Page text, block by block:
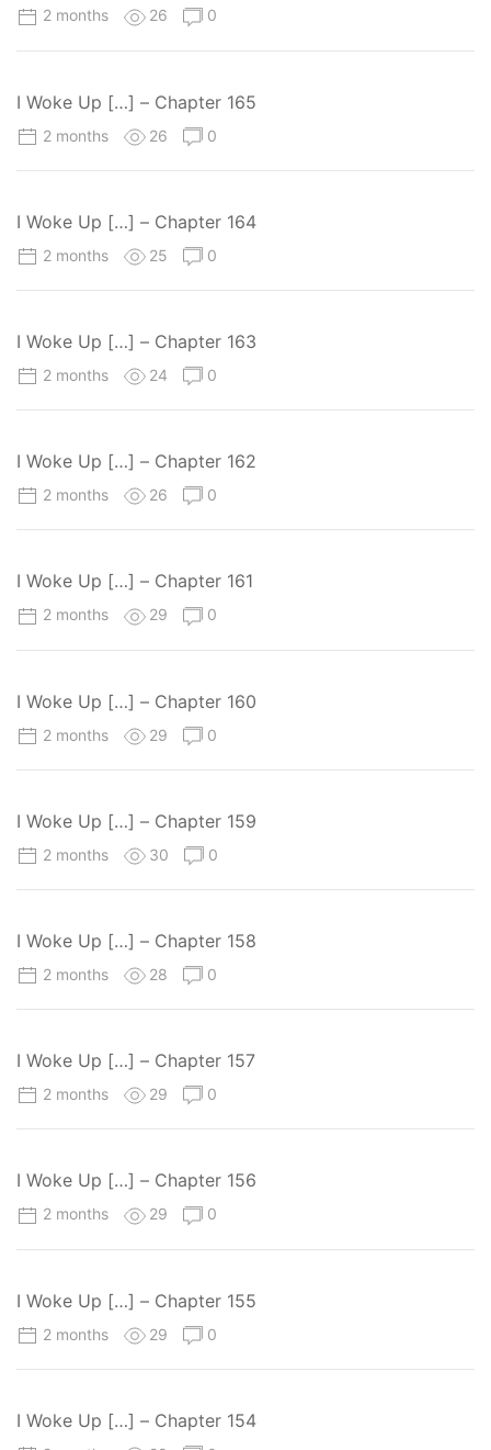
2 months 26 0
I Woke Up […] – Chapter 165
2 months 26 0
I Woke Up […] – Chapter 164
2 months 25 0
I Woke Up […] – Chapter 163
2 months 24 0
I Woke Up […] – Chapter 162
2 months 26 0
I Woke Up […] – Chapter 161
2 months 29 0
I Woke Up […] – Chapter 160
2 months 29 0
I Woke Up […] – Chapter 159
2 months 30 0
I Woke Up […] – Chapter 158
2 months 28 0
I Woke Up […] – Chapter 157
2 months 29 0
I Woke Up […] – Chapter 156
2 months 29 0
I Woke Up […] – Chapter 155
2 months 29 0
I Woke Up […] – Chapter 154